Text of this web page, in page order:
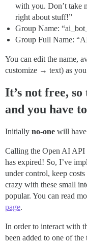
with you. Don’t take
right about stuff!”
Group Name:
Group Full Name:
You can edit the name,
customize → text) as
It’s not free, so
and you have
Initially no-one will have
Calling the Open AI API
has expired! So, I’ve
under control, keep
crazy with these small
popular. You can read
page.
In order to interact with
been added to one of